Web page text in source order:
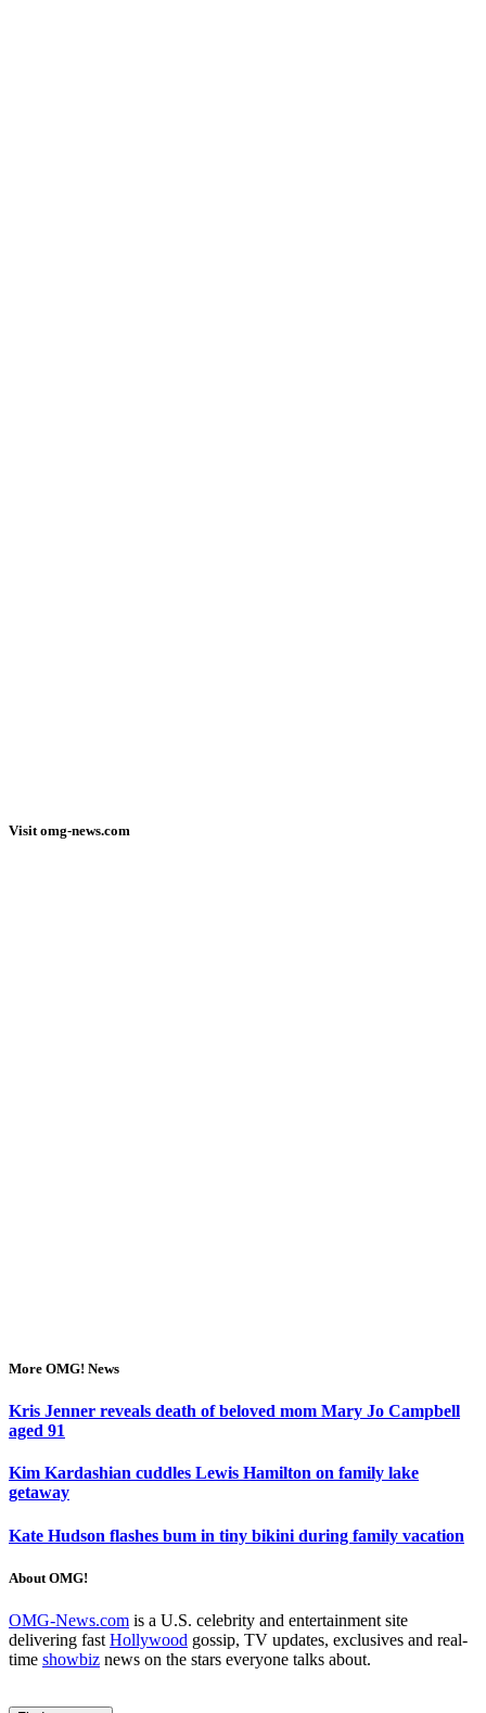
Visit omg-news.com
More OMG! News
Kris Jenner reveals death of beloved mom Mary Jo Campbell
aged 91
Kim Kardashian cuddles Lewis Hamilton on family lake
getaway
Kate Hudson flashes bum in tiny bikini during family vacation
About OMG!
OMG-News.com is a U.S. celebrity and entertainment site
delivering fast Hollywood gossip, TV updates, exclusives and real-
time showbiz news on the stars everyone talks about.